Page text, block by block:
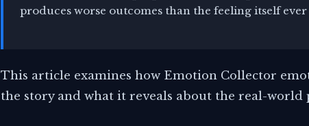
produces worse outcomes than the feeling itself
This article examines how Emotion Collector
the story and what it reveals about the real-